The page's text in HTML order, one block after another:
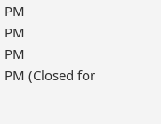
PM
PM
PM
(Closed for